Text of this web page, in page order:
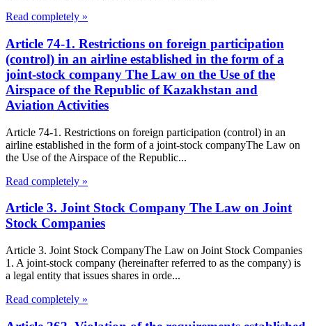
Read completely »
Article 74-1. Restrictions on foreign participation
(control) in an airline established in the form of a
joint-stock company The Law on the Use of the
Airspace of the Republic of Kazakhstan and
Aviation Activities
Article 74-1. Restrictions on foreign participation (control) in an
airline established in the form of a joint-stock companyThe Law on
the Use of the Airspace of the Republic...
Read completely »
Article 3. Joint Stock Company The Law on Joint
Stock Companies
Article 3. Joint Stock CompanyThe Law on Joint Stock Companies
1. A joint-stock company (hereinafter referred to as the company) is
a legal entity that issues shares in orde...
Read completely »